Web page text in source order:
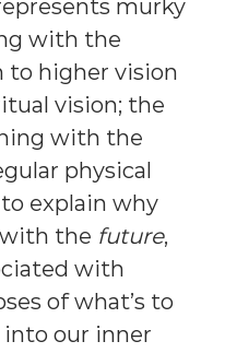
murky
with the
to higher vision
vision; the
with the
physical
explain why
the future,
with
of what’s to
into our inner